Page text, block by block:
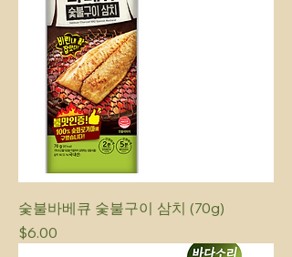
숯불바베큐 숯불구이 삼치 (70g)
Price
$6.00